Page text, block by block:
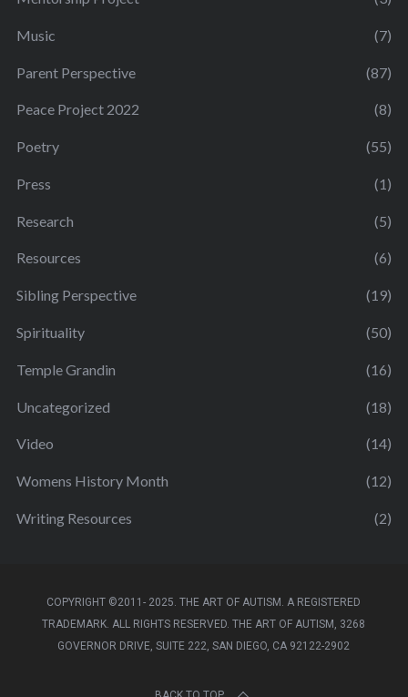
Music (7)
Parent Perspective (87)
Peace Project 2022 (8)
Poetry (55)
Press (1)
Research (5)
Resources (6)
Sibling Perspective (19)
Spirituality (50)
Temple Grandin (16)
Uncategorized (18)
Video (14)
Womens History Month (12)
Writing Resources (2)
COPYRIGHT ©2011- 2025. THE ART OF AUTISM. A REGISTERED
TRADEMARK. ALL RIGHTS RESERVED. THE ART OF AUTISM, 3268
GOVERNOR DRIVE, SUITE 222, SAN DIEGO, CA 92122-2902